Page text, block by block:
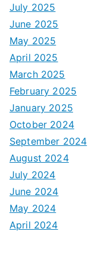
July 2025
June 2025
May 2025
April 2025
March 2025
February 2025
January 2025
October 2024
September 2024
August 2024
July 2024
June 2024
May 2024
April 2024